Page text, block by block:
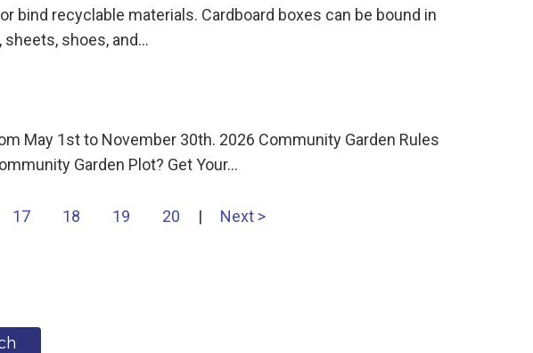
bind recyclable materials. Cardboard boxes can be bound in
sheets, shoes, and…
May 1st to November 30th. 2026 Community Garden Rules
Garden Plot? Get Your…
17 18 19 20 | Next >